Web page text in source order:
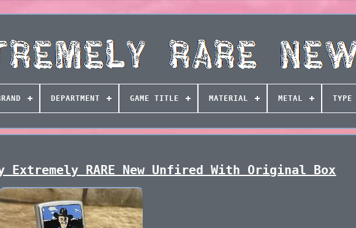
DEPARTMENT GAME TITLE MATERIAL METAL TYPE
Extremely RARE New Unfired With Original Box